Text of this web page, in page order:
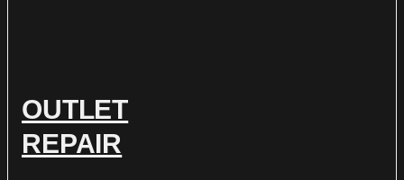
OUTLET
REPAIR